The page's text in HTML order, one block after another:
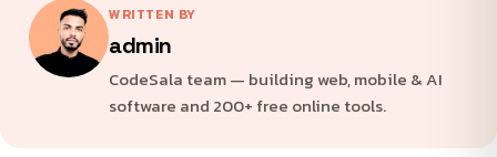
WRITTEN BY
admin
CodeSala team — building web, mobile & AI
software and 200+ free online tools.